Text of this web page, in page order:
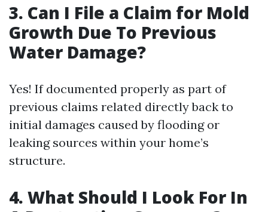
3. Can I File a Claim for Mold
Growth Due To Previous
Water Damage?
Yes! If documented properly as part of
previous claims related directly back to
initial damages caused by flooding or
leaking sources within your home’s
structure.
4. What Should I Look For In